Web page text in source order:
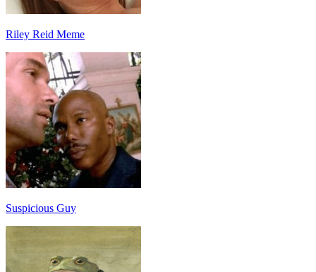
Riley Reid Meme
Suspicious Guy